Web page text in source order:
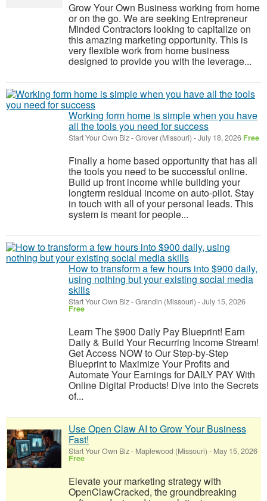
Grow Your Own Business working from home
or on the go. We are seeking Entrepreneur
Minded Contractors looking to capitalize on
this amazing marketing opportunity. This is
very flexible work from home business
designed to provide you with the leverage...
Working form home is simple when you have
all the tools you need for success
Start Your Own Biz-Grover (Missouri) -July 18, 2026 Free
Finally a home based opportunity that has all
the tools you need to be successful online.
Build up front income while building your
longterm residual income on auto-pilot. Stay
in touch with all of your personal leads. This
system is meant for people...
How to transform a few hours into $900 daily,
using nothing but your existing social media
skills
Start Your Own Biz-Grandin (Missouri) -July 15, 2026
Free
Learn The $900 Daily Pay Blueprint! Earn
Daily & Build Your Recurring Income Stream!
Get Access NOW to Our Step-by-Step
Blueprint to Maximize Your Profits and
Automate Your Earnings for DAILY PAY With
Online Digital Products! Dive into the Secrets
of...
Use Open Claw AI to Grow Your Business
Fast!
Start Your Own Biz- Maplewood (Missouri) - May 15, 2026
Free
Elevate your marketing strategy with
OpenClawCracked, the groundbreaking